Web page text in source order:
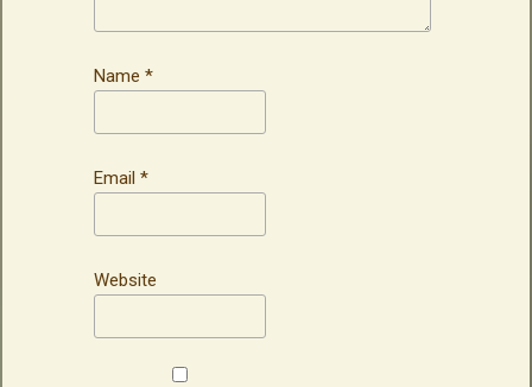
Name *
Email *
Website